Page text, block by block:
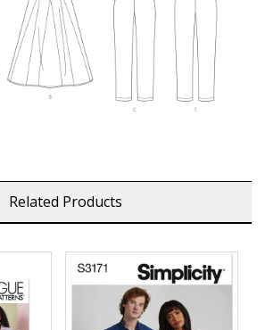
Related Products